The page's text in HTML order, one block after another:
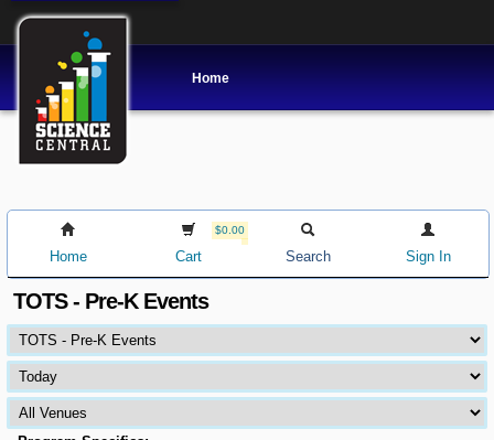
Home
Home
$0.00
Cart Search Sign In
TOTS - Pre-K Events